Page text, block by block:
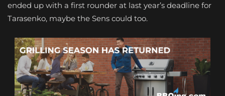
ended up with a first rounder at last year’s deadline for
Tarasenko, maybe the Sens could too.